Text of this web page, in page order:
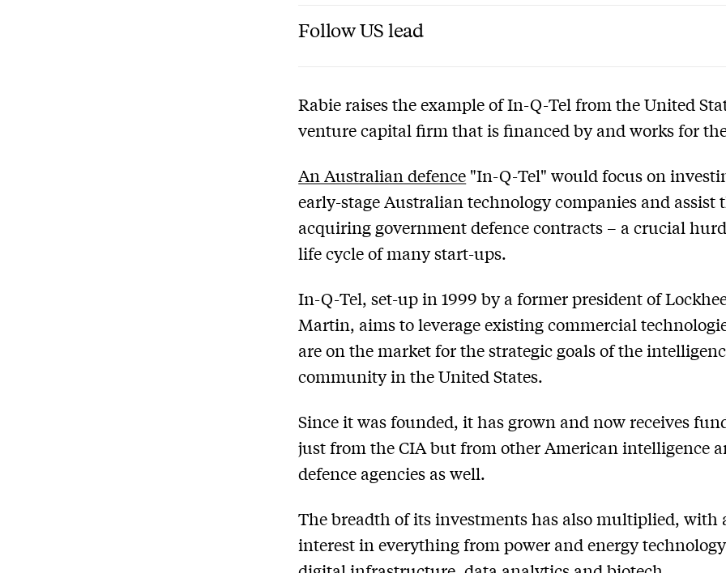
Follow US lead
Rabie raises the example of In-Q-Tel from the United
venture capital firm that is financed by and works for
An Australian defence "In-Q-Tel" would focus on
early-stage Australian technology companies and assist
acquiring government defence contracts – a crucial
life cycle of many start-ups.
In-Q-Tel, set-up in 1999 by a former president of
Martin, aims to leverage existing commercial
are on the market for the strategic goals of the
community in the United States.
Since it was founded, it has grown and now receives
just from the CIA but from other American intelligence
defence agencies as well.
The breadth of its investments has also multiplied, with
interest in everything from power and energy